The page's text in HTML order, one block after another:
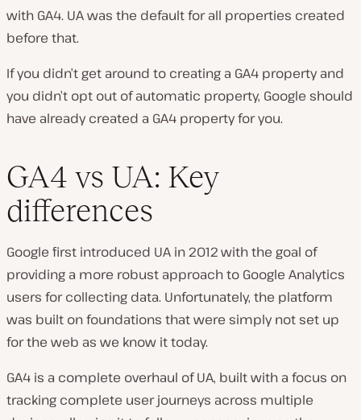
with GA4. UA was the default for all properties created
before that.
If you didn’t get around to creating a GA4 property and
you didn’t opt out of automatic property, Google should
have already created a GA4 property for you.
GA4 vs UA: Key
differences
Google first introduced UA in 2012 with the goal of
providing a more robust approach to Google Analytics
users for collecting data. Unfortunately, the platform
was built on foundations that were simply not set up
for the web as we know it today.
GA4 is a complete overhaul of UA, built with a focus on
tracking complete user journeys across multiple